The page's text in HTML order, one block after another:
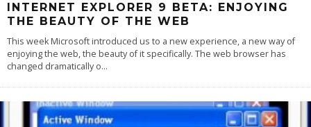
INTERNET EXPLORER 9 BETA: ENJOYING
THE BEAUTY OF THE WEB
This week Microsoft introduced us to a new experience, a new way of
enjoying the web, the beauty of it specifically. The web browser has
changed dramatically o...